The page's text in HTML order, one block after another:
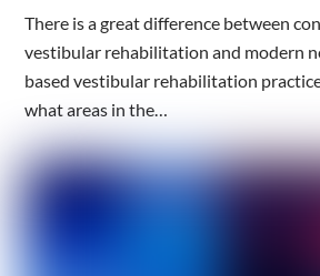
There is a great difference between
vestibular rehabilitation and modern
based vestibular rehabilitation
what areas in the…